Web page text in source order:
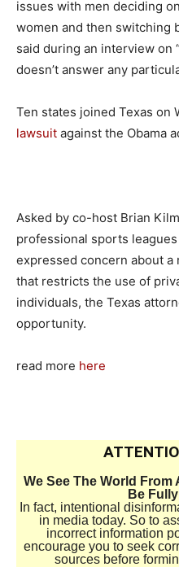
issues with men deciding
women and then switching
said during an interview on
doesn’t answer any
Ten states joined Texas on
lawsuit against the Obama
Asked by co-host Brian
professional sports
expressed concern about
that restricts the use of
individuals, the Texas
opportunity.
read more here
We See The World From
Be
In fact, intentional
in media today. So to
incorrect information
encourage you to seek
sources before